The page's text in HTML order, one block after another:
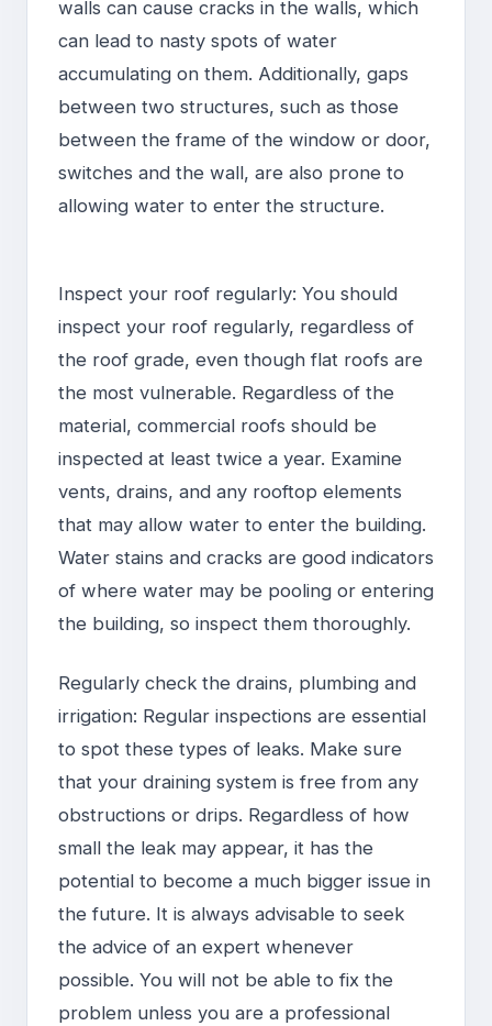
walls can cause cracks in the walls, which
can lead to nasty spots of water
accumulating on them. Additionally, gaps
between two structures, such as those
between the frame of the window or door,
switches and the wall, are also prone to
allowing water to enter the structure.
Inspect your roof regularly: You should
inspect your roof regularly, regardless of
the roof grade, even though flat roofs are
the most vulnerable. Regardless of the
material, commercial roofs should be
inspected at least twice a year. Examine
vents, drains, and any rooftop elements
that may allow water to enter the building.
Water stains and cracks are good indicators
of where water may be pooling or entering
the building, so inspect them thoroughly.
Regularly check the drains, plumbing and
irrigation: Regular inspections are essential
to spot these types of leaks. Make sure
that your draining system is free from any
obstructions or drips. Regardless of how
small the leak may appear, it has the
potential to become a much bigger issue in
the future. It is always advisable to seek
the advice of an expert whenever
possible. You will not be able to fix the
problem unless you are a professional